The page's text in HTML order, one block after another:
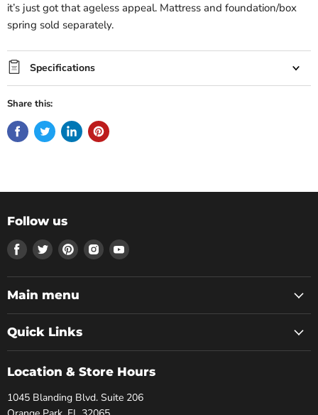
it’s just got that ageless appeal. Mattress and foundation/box
spring sold separately.
Specifications
Share this:
Follow us
Find
us
on
Facebook
Find
us
on
Twitter
Find
us
on
Pinterest
Find
us
on
Find
on
Main menu
Quick Links
Location & Store Hours
1045 Blanding Blvd. Suite 206